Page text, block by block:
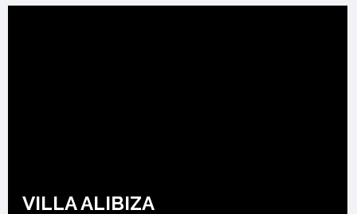
VILLA ALIBIZA